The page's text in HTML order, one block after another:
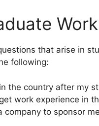
that arise in
following:
the country after my
work experience in
company to sponsor